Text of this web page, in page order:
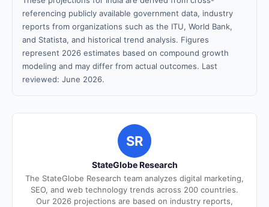
referencing publicly available government data, industry
reports from organizations such as the ITU, World Bank,
and Statista, and historical trend analysis. Figures
represent 2026 estimates based on compound growth
modeling and may differ from actual outcomes. Last
reviewed: June 2026.
SR
StateGlobe Research
The StateGlobe Research team analyzes digital marketing,
SEO, and web technology trends across 200 countries.
Our 2026 projections are based on industry reports,